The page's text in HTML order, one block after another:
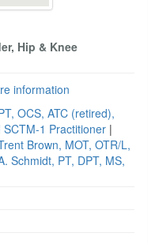
Hip & Knee
information
OCS, ATC (retired),
1 Practitioner |
Brown, MOT, OTR/L,
Schmidt, PT, DPT, MS,